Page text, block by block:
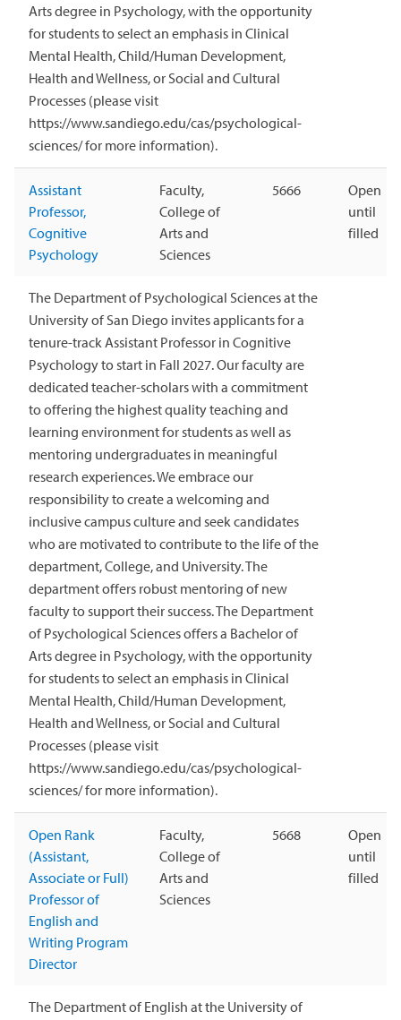
Arts degree in Psychology, with the opportunity
for students to select an emphasis in Clinical
Mental Health, Child/Human Development,
Health and Wellness, or Social and Cultural
Processes (please visit
https://www.sandiego.edu/cas/psychological-
sciences/ for more information).
Assistant
Professor,
Cognitive
Psychology
Faculty,
College of
Arts and
Sciences
5666
Open
until
filled
The Department of Psychological Sciences at the
University of San Diego invites applicants for a
tenure-track Assistant Professor in Cognitive
Psychology to start in Fall 2027. Our faculty are
dedicated teacher-scholars with a commitment
to offering the highest quality teaching and
learning environment for students as well as
mentoring undergraduates in meaningful
research experiences. We embrace our
responsibility to create a welcoming and
inclusive campus culture and seek candidates
who are motivated to contribute to the life of the
department, College, and University. The
department offers robust mentoring of new
faculty to support their success. The Department
of Psychological Sciences offers a Bachelor of
Arts degree in Psychology, with the opportunity
for students to select an emphasis in Clinical
Mental Health, Child/Human Development,
Health and Wellness, or Social and Cultural
Processes (please visit
https://www.sandiego.edu/cas/psychological-
sciences/ for more information).
Open Rank
(Assistant,
Associate or Full)
Professor of
English and
Writing Program
Director
Faculty,
College of
Arts and
Sciences
5668
Open
until
filled
The Department of English at the University of